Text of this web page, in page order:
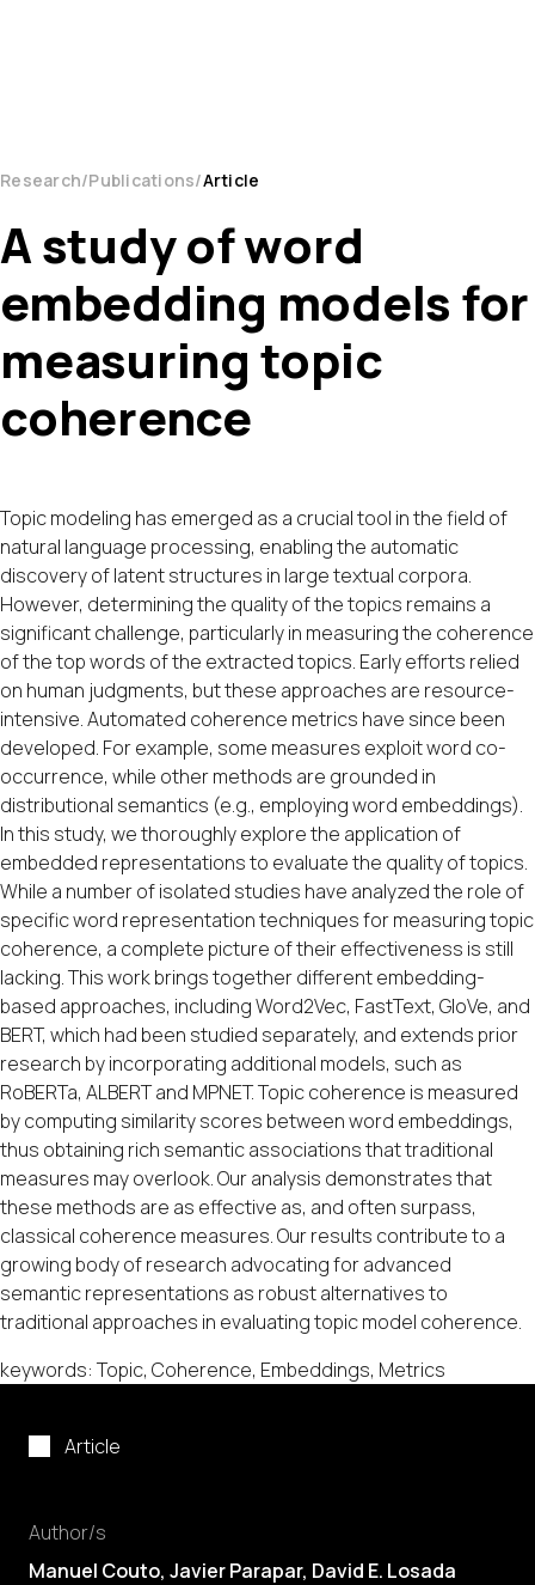
Research Publications Article
Article
Author/s
Manuel Couto, Javier Parapar, David E. Losada
A study of word
embedding models for
measuring topic
coherence
Topic modeling has emerged as a crucial tool in the field of
natural language processing, enabling the automatic
discovery of latent structures in large textual corpora.
However, determining the quality of the topics remains a
significant challenge, particularly in measuring the coherence
of the top words of the extracted topics. Early efforts relied
on human judgments, but these approaches are resource-
intensive. Automated coherence metrics have since been
developed. For example, some measures exploit word co-
occurrence, while other methods are grounded in
distributional semantics (e.g., employing word embeddings).
In this study, we thoroughly explore the application of
embedded representations to evaluate the quality of topics.
While a number of isolated studies have analyzed the role of
specific word representation techniques for measuring topic
coherence, a complete picture of their effectiveness is still
lacking. This work brings together different embedding-
based approaches, including Word2Vec, FastText, GloVe, and
BERT, which had been studied separately, and extends prior
research by incorporating additional models, such as
RoBERTa, ALBERT and MPNET. Topic coherence is measured
by computing similarity scores between word embeddings,
thus obtaining rich semantic associations that traditional
measures may overlook. Our analysis demonstrates that
these methods are as effective as, and often surpass,
classical coherence measures. Our results contribute to a
growing body of research advocating for advanced
semantic representations as robust alternatives to
traditional approaches in evaluating topic model coherence.
keywords: Topic, Coherence, Embeddings, Metrics